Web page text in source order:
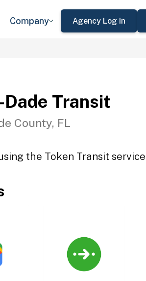
Company Agency Log In
Transit
County, FL
the Token Transit